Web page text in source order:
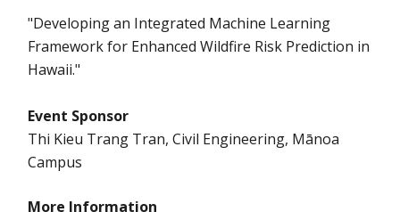
"Developing an Integrated Machine Learning
Framework for Enhanced Wildfire Risk Prediction in
Hawaii."
Event Sponsor
Thi Kieu Trang Tran, Civil Engineering, Mānoa
Campus
More Information